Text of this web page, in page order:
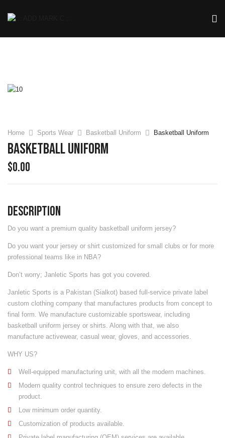
Home Sports Wear Basketball Uniform Basketball Uniform
Basketball Uniform
$0.00
DESCRIPTION
Do you want a premium quality basketball uniform jersey?
Do you want your jersey or shirt customized for small clubs or for more
professional teams like in NBA?
Don’t worry; Janletic Sports has got you covered.
Janletic Sports is a Pakistan (Sialkot) based full-service private label
custom clothing company that manufactures products from concept to
final form. We manufacture customizable sportswear, including
basketball uniform jersey or shirts. Along with that, we also
manufacture activewear, casual wear, gloves , and accessories
WHY US?
Well-equipped manufacturing unit , with all the modern machines.
Modern quality control techniques to ensure zero defects in the
product.
Low minimum order quantity.
Customization of products available.